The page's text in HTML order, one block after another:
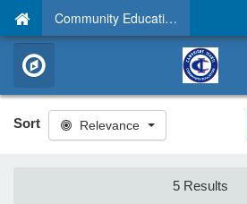
Community Education
Sort Relevance
5 Results